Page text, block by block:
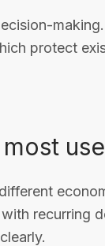
protect
recurring